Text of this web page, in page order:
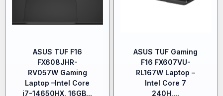
ASUS TUF F16
FX608JHR-
RV057W Gaming
Laptop –Intel Core
i7-14650HX, 16GB...
ASUS TUF Gaming
F16 FX607VU-
RL167W Laptop –
Intel Core 7
240H,...